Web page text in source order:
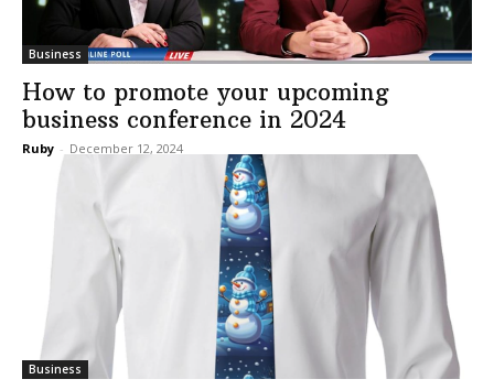
Business
How to promote your upcoming
business conference in 2024
Ruby - December 12, 2024
Business